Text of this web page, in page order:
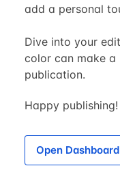
add a personal
Dive into your
color can make a
publication.
Happy publishing!
Open Dashboard